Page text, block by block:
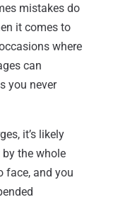
mistakes do
it comes to
where
can
you never
it’s likely
by the whole
face, and you